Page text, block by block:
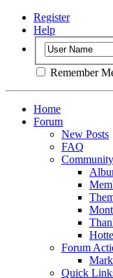
Register
Help
Remember
Home
Forum
New Posts
FAQ
Community
Forum
Quick